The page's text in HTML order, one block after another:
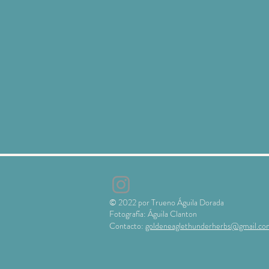
© 2022 por Trueno Águila Dorada
Fotografía: Águila Clanton
Contacto: